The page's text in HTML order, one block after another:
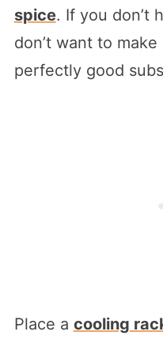
spice. If you don’t
don’t want to
perfectly good
Place a cooling